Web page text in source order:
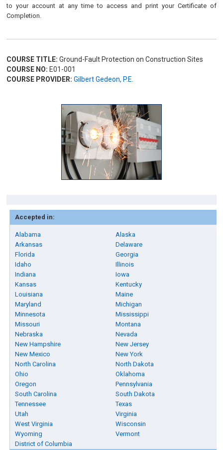
to your account at any time to access and print your Certificate of
Completion.
COURSE TITLE: Ground-Fault Protection on Construction Sites
COURSE NO: E01-001
COURSE PROVIDER: Gilbert Gedeon, P.E.
Accepted in:
Alabama
Alaska
Arkansas
Delaware
Florida
Georgia
Idaho
Illinois
Indiana
Iowa
Kansas
Kentucky
Louisiana
Maine
Maryland
Michigan
Minnesota
Mississippi
Missouri
Montana
Nebraska
Nevada
New Hampshire
New Jersey
New Mexico
New York
North Carolina
North Dakota
Ohio
Oklahoma
Oregon
Pennsylvania
South Carolina
South Dakota
Tennessee
Texas
Utah
Virginia
West Virginia
Wisconsin
Wyoming
Vermont
District of Columbia